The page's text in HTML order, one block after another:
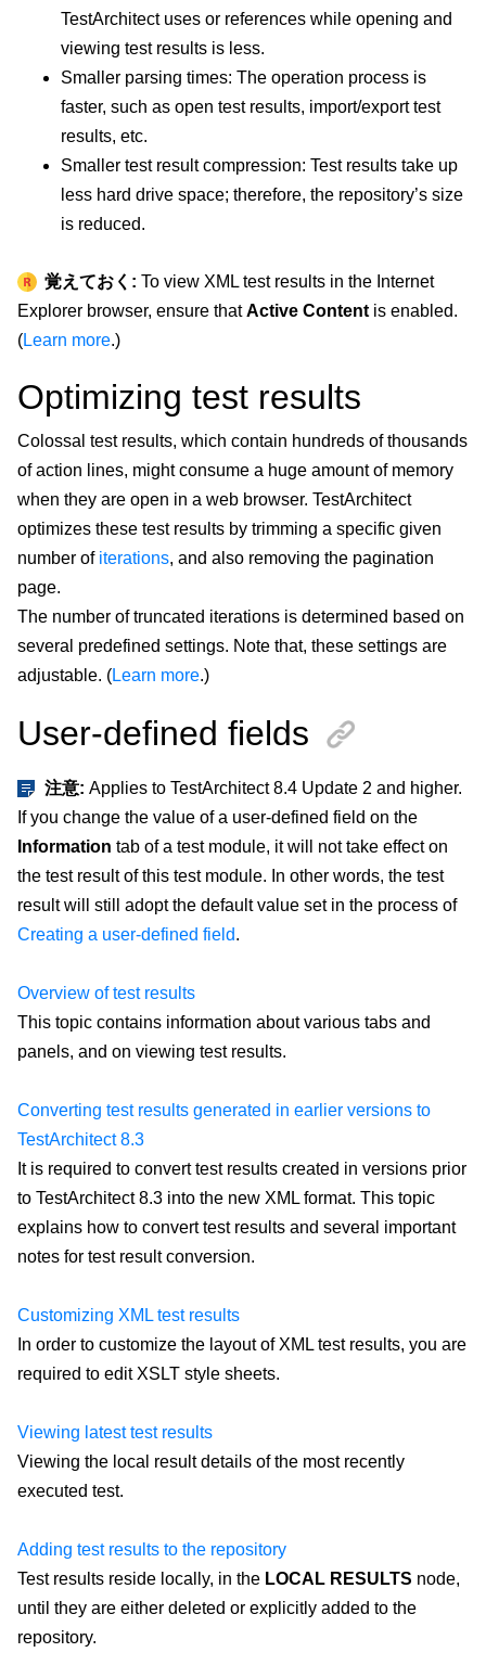
TestArchitect uses or references while opening and
viewing test results is less.
Smaller parsing times: The operation process is
faster, such as open test results, import/export test
results, etc.
Smaller test result compression: Test results take up
less hard drive space; therefore, the repository’s size
is reduced.
覚えておく: To view XML test results in the Internet
Explorer browser, ensure thatActive Content is enabled.
(Learn more.)
Optimizing test results
Colossal test results, which contain hundreds of thousands
of action lines, might consume a huge amount of memory
when they are open in a web browser. TestArchitect
optimizes these test results by trimming a specific given
number of iterations, and also removing the pagination
page.
The number of truncated iterations is determined based on
several predefined settings. Note that, these settings are
adjustable. (Learn more.)
User-defined fields
注意: Applies to TestArchitect 8.4 Update 2 and higher.
If you change the value of a user-defined field on the
Information tab of a test module, it will not take effect on
the test result of this test module. In other words, the test
result will still adopt the default value set in the process of
Creating a user-defined field.
Overview of test results
This topic contains information about various tabs and
panels, and on viewing test results.
Converting test results generated in earlier versions to
TestArchitect 8.3
It is required to convert test results created in versions prior
to TestArchitect 8.3 into the new XML format. This topic
explains how to convert test results and several important
notes for test result conversion.
Customizing XML test results
In order to customize the layout of XML test results, you are
required to edit XSLT style sheets.
Viewing latest test results
Viewing the local result details of the most recently
executed test.
Adding test results to the repository
Test results reside locally, in the LOCAL RESULTS node,
until they are either deleted or explicitly added to the
repository.